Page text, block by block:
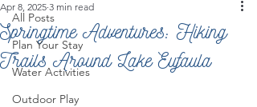
All Posts
Plan Your Stay
Water Activities
Outdoor Play
Springtime Adventures: Hiking
Trails Around Lake Eufaula
Apr 8, 2025 3 min read